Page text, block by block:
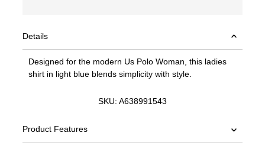
Details
Designed for the modern Us Polo Woman, this ladies
shirt in light blue blends simplicity with style.
SKU: A638991543
Product Features